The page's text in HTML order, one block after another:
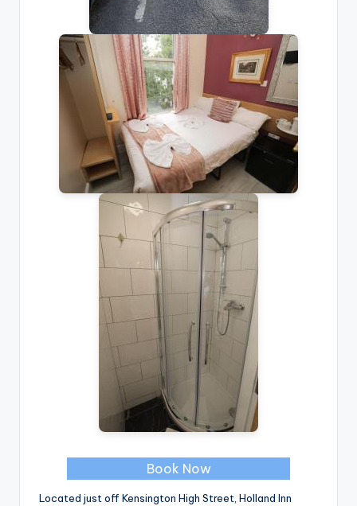
Book Now
Located just off Kensington High Street, Holland Inn